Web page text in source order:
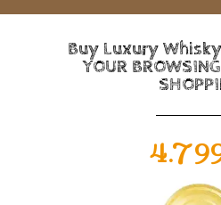
Buy Luxury Whisky
YOUR